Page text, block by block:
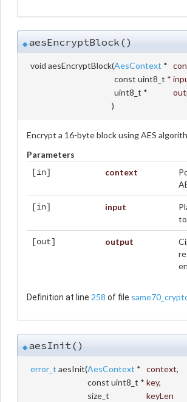
◆aesEncryptBlock()
void aesEncryptBlock(AesContext *
const uint8_t *
uint8_t *
)
Encrypt a 16-byte block using AES
Parameters
[in] context
[in] input
[out] output
Definition at line 258 of file
◆aesInit()
error_t aesInit(AesContext * context,
const uint8_t * key,
size_t
keyLen